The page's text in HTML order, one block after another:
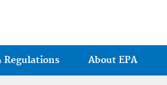
Regulations About EPA